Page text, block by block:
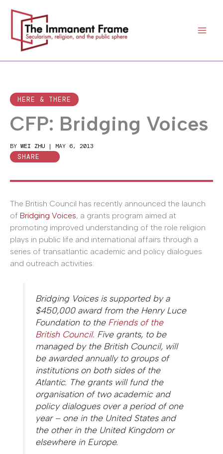
content
HERE & THERE
CFP: Bridging Voices
BY WEI ZHU | MAY 6, 2013
SHARE
The British Council has recently announced the launch
of Bridging Voices, a grants program aimed at
promoting improved understanding of the role religion
plays in public life and international affairs through a
series of transatlantic academic and policy dialogues
and outreach activities:
Bridging Voices is supported by a
$450,000 award from the Henry Luce
Foundation to the Friends of the
British Council. Five grants, to be
managed by the British Council, will
be awarded annually to groups of
institutions on both sides of the
Atlantic. The grants will fund the
organisation of two academic and
policy dialogues over a period of one
year – one in the United States and
the other in the United Kingdom or
elsewhere in Europe.